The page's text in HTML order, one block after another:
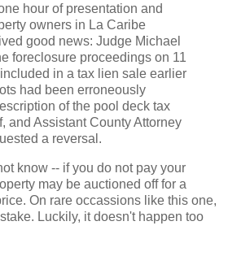
hour of presentation and
owners in La Caribe
good news: Judge Michael
foreclosure proceedings on 11
in a tax lien sale earlier
had been erroneously
of the pool deck tax
and Assistant County Attorney
a reversal.
know -- if you do not pay your
may be auctioned off for a
On rare occassions like this one,
Luckily, it doesn't happen too